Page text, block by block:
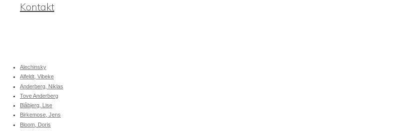
Kontakt
Alechinsky
Alfeldt, Vibeke
Anderberg, Niklas
Tove Anderberg
Blåbjerg, Lise
Birkemose, Jens
Bloom, Doris